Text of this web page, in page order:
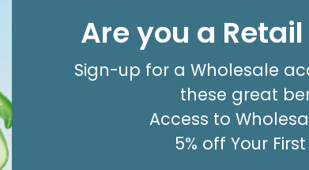
8' GARLAND KIT SWEET PASTEL
(EACH)
Order in Multiples of 2
Are you a
Sign-up for a Wholesale
these great
Access to
5% off Your